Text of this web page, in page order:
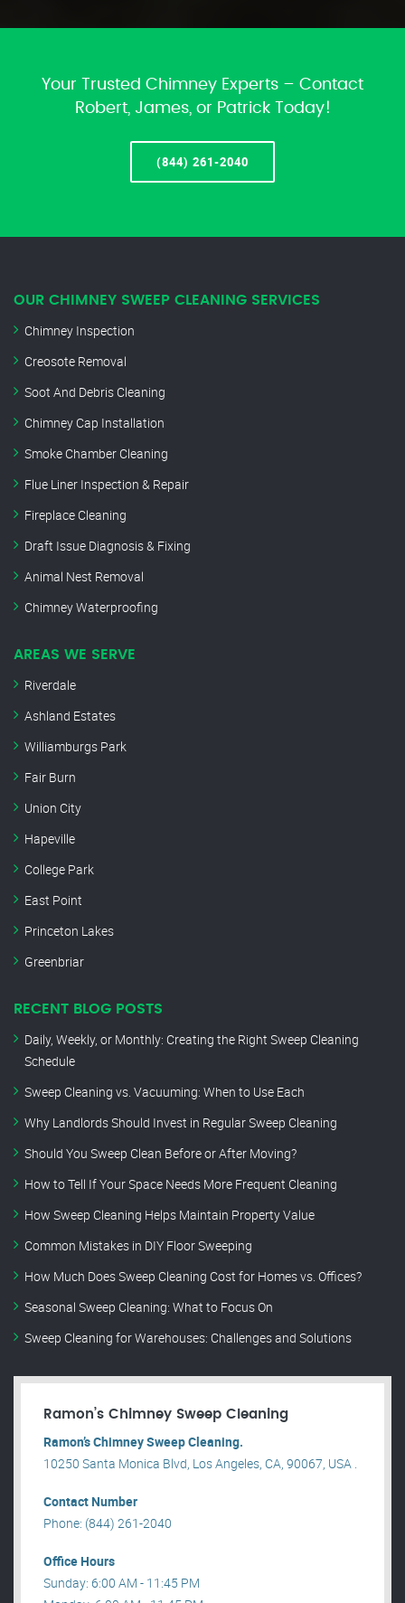
Your Trusted Chimney Experts – Contact
Robert, James, or Patrick Today!
(844) 261-2040
OUR CHIMNEY SWEEP CLEANING SERVICES
Chimney Inspection
Creosote Removal
Soot And Debris Cleaning
Chimney Cap Installation
Smoke Chamber Cleaning
Flue Liner Inspection & Repair
Fireplace Cleaning
Draft Issue Diagnosis & Fixing
Animal Nest Removal
Chimney Waterproofing
AREAS WE SERVE
Riverdale
Ashland Estates
Williamburgs Park
Fair Burn
Union City
Hapeville
College Park
East Point
Princeton Lakes
Greenbriar
RECENT BLOG POSTS
Daily, Weekly, or Monthly: Creating the Right Sweep Cleaning
Schedule
Sweep Cleaning vs. Vacuuming: When to Use Each
Why Landlords Should Invest in Regular Sweep Cleaning
Should You Sweep Clean Before or After Moving?
How to Tell If Your Space Needs More Frequent Cleaning
How Sweep Cleaning Helps Maintain Property Value
Common Mistakes in DIY Floor Sweeping
How Much Does Sweep Cleaning Cost for Homes vs. Offices?
Seasonal Sweep Cleaning: What to Focus On
Sweep Cleaning for Warehouses: Challenges and Solutions
Ramon’s Chimney Sweep Cleaning
Ramon’s Chimney Sweep Cleaning.
10250 Santa Monica Blvd, Los Angeles, CA, 90067, USA .
Contact Number
Phone: (844) 261-2040
Office Hours
Sunday: 6:00 AM - 11:45 PM